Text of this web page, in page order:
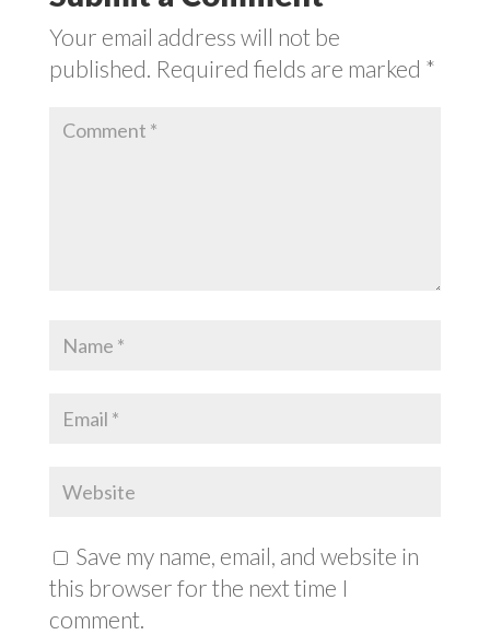
Your email address will not be
published. Required fields are marked *
Save my name, email, and website in
this browser for the next time I
comment.